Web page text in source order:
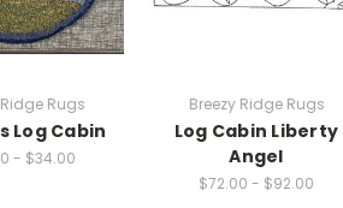
Rugs
Log Cabin
- $34.00
Breezy Ridge Rugs
Log Cabin Liberty
Angel
$72.00 - $92.00